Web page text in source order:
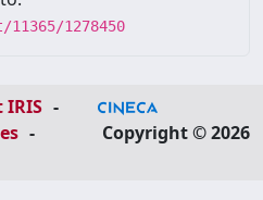
1278450
IRIS -
-
Copyright © 2026